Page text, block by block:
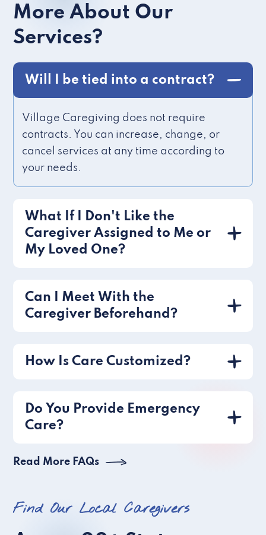
More About Our
Services?
Will I be tied into a contract?
Village Caregiving does not require
contracts. You can increase, change, or
cancel services at any time according to
your needs.
What If I Don't Like the
Caregiver Assigned to Me or
My Loved One?
Can I Meet With the
Caregiver Beforehand?
How Is Care Customized?
Do You Provide Emergency
Care?
Read More FAQs
Find Our Local Caregivers